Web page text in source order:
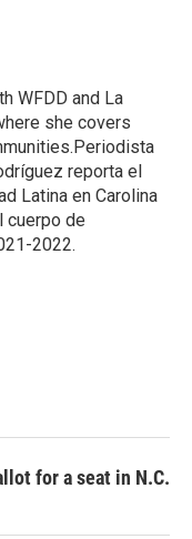
WFDD and La
she covers
reporta el
Latina en Carolina
cuerpo de
2022.
for a seat in N.C.